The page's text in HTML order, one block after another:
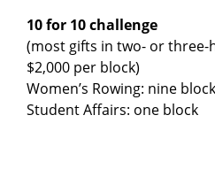
10 for 10 challenge
(most gifts in two- or three-
$2,000 per block)
Women’s Rowing: nine
Student Affairs: one block